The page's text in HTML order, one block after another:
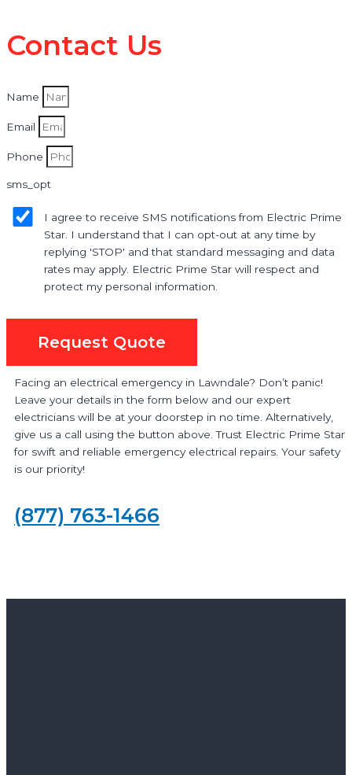
Contact Us
Name
Email
Phone
sms_opt
I agree to receive SMS notifications from Electric Prime
Star. I understand that I can opt-out at any time by
replying 'STOP' and that standard messaging and data
rates may apply. Electric Prime Star will respect and
protect my personal information.
Request Quote
Facing an electrical emergency in Lawndale? Don’t panic!
Leave your details in the form below and our expert
electricians will be at your doorstep in no time. Alternatively,
give us a call using the button above. Trust Electric Prime Star
for swift and reliable emergency electrical repairs. Your safety
is our priority!
(877) 763-1466